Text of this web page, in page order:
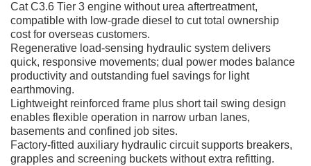
Cat C3.6 Tier 3 engine without urea aftertreatment,
compatible with low-grade diesel to cut total ownership
cost for overseas customers.
Regenerative load-sensing hydraulic system delivers
quick, responsive movements; dual power modes balance
productivity and outstanding fuel savings for light
earthmoving.
Lightweight reinforced frame plus short tail swing design
enables flexible operation in narrow urban lanes,
basements and confined job sites.
Factory-fitted auxiliary hydraulic circuit supports breakers,
grapples and screening buckets without extra refitting.